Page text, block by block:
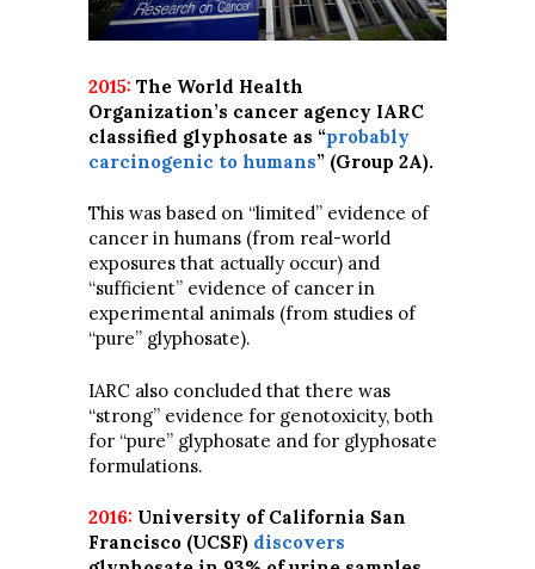
2015: The World Health
Organization’s cancer agency IARC
classified glyphosate as “probably
carcinogenic to humans” (Group 2A).
This was based on “limited” evidence of
cancer in humans (from real-world
exposures that actually occur) and
“sufficient” evidence of cancer in
experimental animals (from studies of
“pure” glyphosate).
IARC also concluded that there was
“strong” evidence for genotoxicity, both
for “pure” glyphosate and for glyphosate
formulations.
2016: University of California San
Francisco (UCSF) discovers